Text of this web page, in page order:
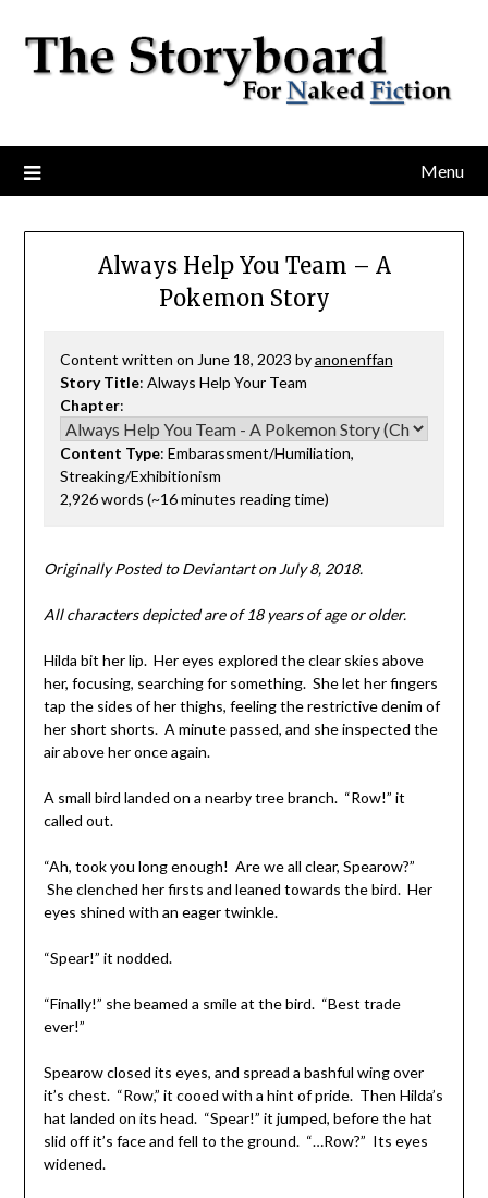
Menu
Always Help You Team – A
Pokemon Story
Content written on June 18, 2023 byanonenffan
Story Title: Always Help Your Team
Chapter:
Content Type: Embarassment/Humiliation,
Streaking/Exhibitionism
2,926 words (~16 minutes reading time)
Originally Posted to Deviantart on July 8, 2018.
All characters depicted are of 18 years of age or older.
Hilda bit her lip. Her eyes explored the clear skies above
her, focusing, searching for something. She let her fingers
tap the sides of her thighs, feeling the restrictive denim of
her short shorts. A minute passed, and she inspected the
air above her once again.
A small bird landed on a nearby tree branch. “Row!” it
called out.
“Ah, took you long enough! Are we all clear, Spearow?”
She clenched her firsts and leaned towards the bird. Her
eyes shined with an eager twinkle.
“Spear!” it nodded.
“Finally!” she beamed a smile at the bird. “Best trade
ever!”
Spearow closed its eyes, and spread a bashful wing over
it’s chest. “Row,” it cooed with a hint of pride. Then Hilda’s
hat landed on its head. “Spear!” it jumped, before the hat
slid off it’s face and fell to the ground. “…Row?” Its eyes
widened.